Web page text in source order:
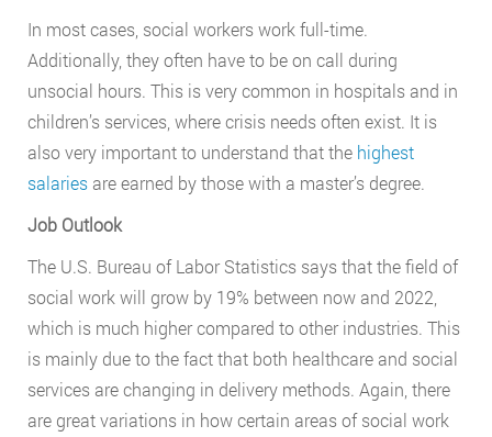
In most cases, social workers work full-time.
Additionally, they often have to be on call during
unsocial hours. This is very common in hospitals and in
children’s services, where crisis needs often exist. It is
also very important to understand that the highest
salaries are earned by those with a master’s degree.
Job Outlook
The U.S. Bureau of Labor Statistics says that the field of
social work will grow by 19% between now and 2022,
which is much higher compared to other industries. This
is mainly due to the fact that both healthcare and social
services are changing in delivery methods. Again, there
are great variations in how certain areas of social work